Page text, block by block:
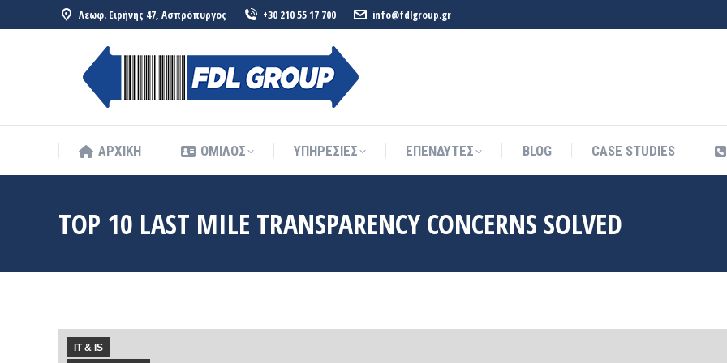
Λεωφ. Ειρήνης 47, Ασπρόπυργος +30 210 55 17 700 info@fdlgroup.gr
ΑΡΧΙΚΗ ΟΜΙΛΟΣ ΥΠΗΡΕΣΙΕΣ ΕΠΕΝΔΥΤΕΣ BLOG CASE STUDIES
TOP 10 LAST MILE TRANSPARENCY CONCERNS SOLVED
IT & IS
ΑΡΧΙΚΗ ΟΜΙΛΟΣ ΥΠΗΡΕΣΙΕΣ ΕΠΕΝΔΥΤΕΣ BLOG CASE STUDIES